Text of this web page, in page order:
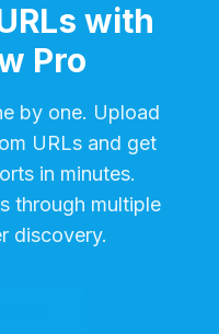
with
Pro
by one. Upload
URLs and get
in minutes.
through multiple
discovery.